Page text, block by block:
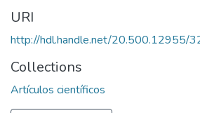
URI
http://hdl.handle.net/20.500.12955/
Collections
Artículos científicos